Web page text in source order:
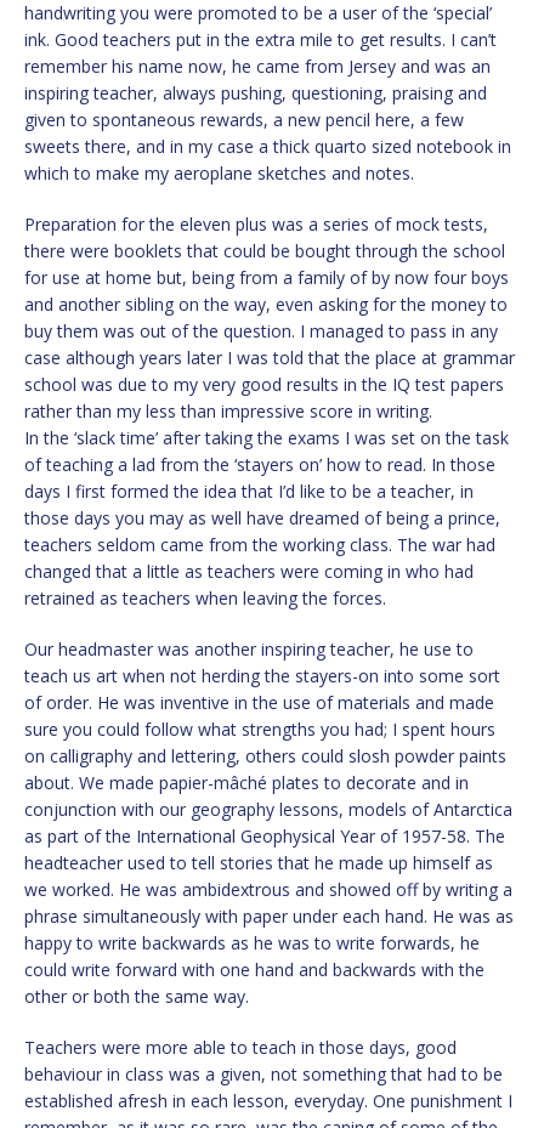
handwriting you were promoted to be a user of the ‘special’
ink. Good teachers put in the extra mile to get results. I can’t
remember his name now, he came from Jersey and was an
inspiring teacher, always pushing, questioning, praising and
given to spontaneous rewards, a new pencil here, a few
sweets there, and in my case a thick quarto sized notebook in
which to make my aeroplane sketches and notes.
Preparation for the eleven plus was a series of mock tests,
there were booklets that could be bought through the school
for use at home but, being from a family of by now four boys
and another sibling on the way, even asking for the money to
buy them was out of the question. I managed to pass in any
case although years later I was told that the place at grammar
school was due to my very good results in the IQ test papers
rather than my less than impressive score in writing.
In the ‘slack time’ after taking the exams I was set on the task
of teaching a lad from the ‘stayers on’ how to read. In those
days I first formed the idea that I’d like to be a teacher, in
those days you may as well have dreamed of being a prince,
teachers seldom came from the working class. The war had
changed that a little as teachers were coming in who had
retrained as teachers when leaving the forces.
Our headmaster was another inspiring teacher, he use to
teach us art when not herding the stayers-on into some sort
of order. He was inventive in the use of materials and made
sure you could follow what strengths you had; I spent hours
on calligraphy and lettering, others could slosh powder paints
about. We made papier-mâché plates to decorate and in
conjunction with our geography lessons, models of Antarctica
as part of the International Geophysical Year of 1957-58. The
headteacher used to tell stories that he made up himself as
we worked. He was ambidextrous and showed off by writing a
phrase simultaneously with paper under each hand. He was as
happy to write backwards as he was to write forwards, he
could write forward with one hand and backwards with the
other or both the same way.
Teachers were more able to teach in those days, good
behaviour in class was a given, not something that had to be
established afresh in each lesson, everyday. One punishment I